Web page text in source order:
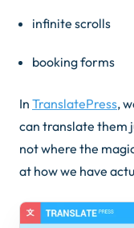
infinite scrolls
booking forms
In TranslatePress,
can translate them
not where the
at how we have